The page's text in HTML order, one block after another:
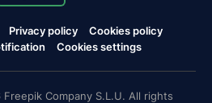
Privacy policy
Cookies policy
Cookies settings
Company S.L.U. All rights